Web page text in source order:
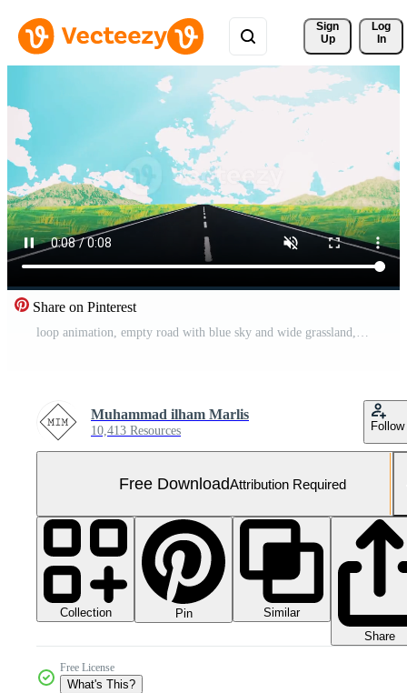
Sign
Up
Log
In
Share on Pinterest
loop animation, empty road with blue sky and wide grassland, anime style Free Video
Muhammad ilham Marlis
10,413 Resources Follow
Free DownloadAttribution Required
Collection Pin
Similar
Share
Free License
What's This?